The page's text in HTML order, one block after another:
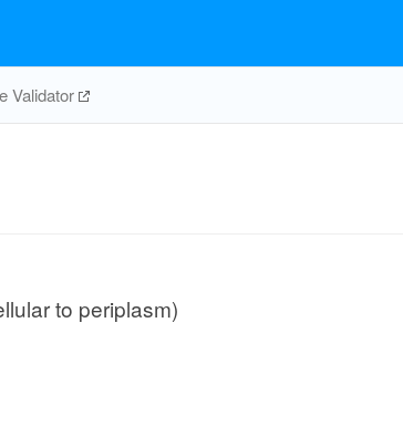
Validator
to periplasm)